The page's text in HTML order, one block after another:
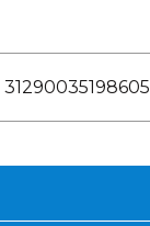
31290035198605